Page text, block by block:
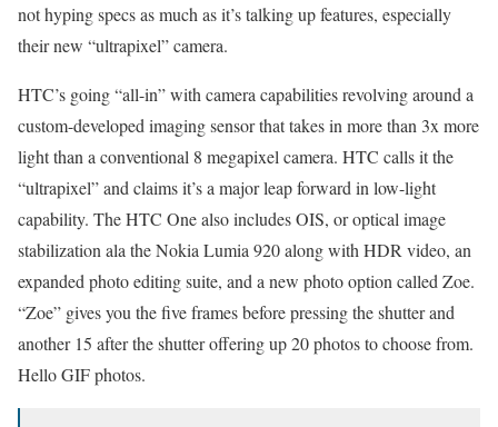
not hyping specs as much as it’s talking up features, especially
their new “ultrapixel” camera.
HTC’s going “all-in” with camera capabilities revolving around a
custom-developed imaging sensor that takes in more than 3x more
light than a conventional 8 megapixel camera. HTC calls it the
“ultrapixel” and claims it’s a major leap forward in low-light
capability. The HTC One also includes OIS, or optical image
stabilization ala the Nokia Lumia 920 along with HDR video, an
expanded photo editing suite, and a new photo option called Zoe.
“Zoe” gives you the five frames before pressing the shutter and
another 15 after the shutter offering up 20 photos to choose from.
Hello GIF photos.